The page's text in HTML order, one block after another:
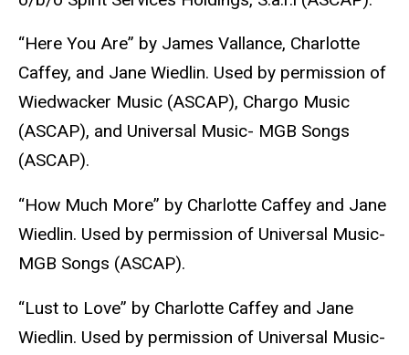
“Here You Are” by James Vallance, Charlotte
Caffey, and Jane Wiedlin. Used by permission of
Wiedwacker Music (ASCAP), Chargo Music
(ASCAP), and Universal Music- MGB Songs
(ASCAP).
“How Much More” by Charlotte Caffey and Jane
Wiedlin. Used by permission of Universal Music-
MGB Songs (ASCAP).
“Lust to Love” by Charlotte Caffey and Jane
Wiedlin. Used by permission of Universal Music-